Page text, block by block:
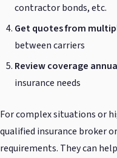
contractor bonds, etc.
Get quotes from
between carriers
Review coverage
insurance needs
For complex situations or
qualified insurance broker
requirements. They can